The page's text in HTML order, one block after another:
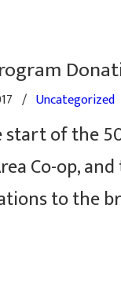
/ Uncategorized
start of the
Co-op,
to the